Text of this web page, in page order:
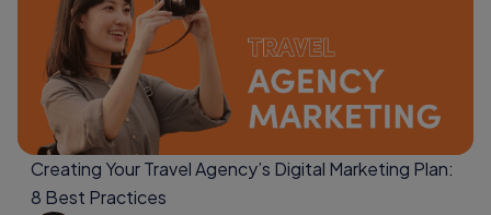
Creating Your Travel Agency’s Digital Marketing Plan:
8 Best Practices